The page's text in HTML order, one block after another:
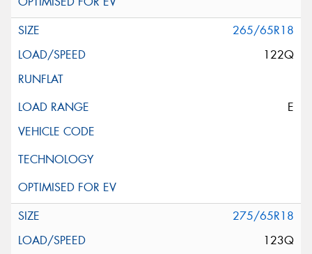
265/65R18
122Q
E
275/65R18
123Q